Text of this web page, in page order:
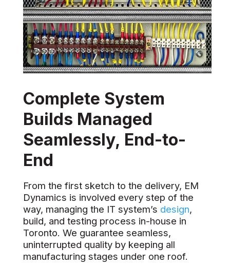
Complete System
Builds Managed
Seamlessly, End-to-
End
From the first sketch to the delivery, EM
Dynamics is involved every step of the
way, managing the IT system’s design,
build, and testing process in-house in
Toronto. We guarantee seamless,
uninterrupted quality by keeping all
manufacturing stages under one roof.